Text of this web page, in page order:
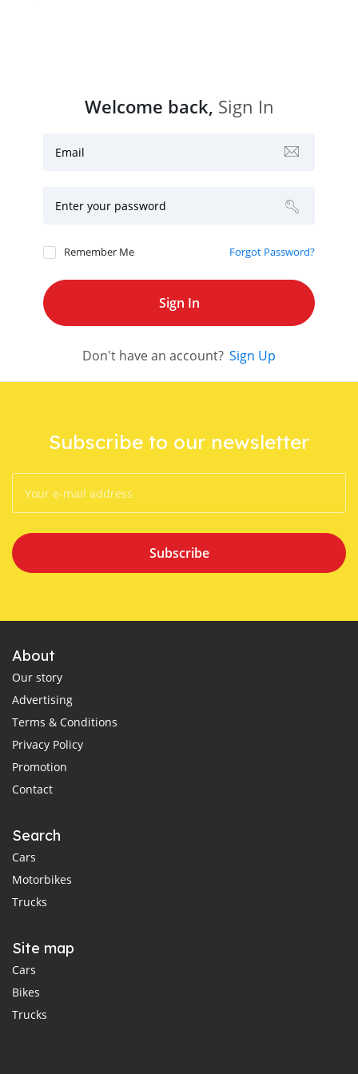
Welcome back, Sign In
Email
Enter your password
Remember Me Forgot Password?
Don't have an account? Sign Up
Subscribe to our newsletter
Subscribe
About
Our story
Advertising
Terms & Conditions
Privacy Policy
Promotion
Contact
Search
Cars
Motorbikes
Trucks
Site map
Cars
Bikes
Trucks